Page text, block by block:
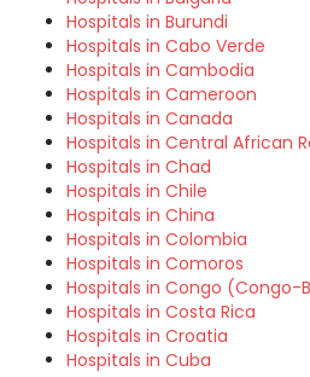
Hospitals in Burundi
Hospitals in Cabo Verde
Hospitals in Cambodia
Hospitals in Cameroon
Hospitals in Canada
Hospitals in Central African
Hospitals in Chad
Hospitals in Chile
Hospitals in China
Hospitals in Colombia
Hospitals in Comoros
Hospitals in Congo (Congo-
Hospitals in Costa Rica
Hospitals in Croatia
Hospitals in Cuba